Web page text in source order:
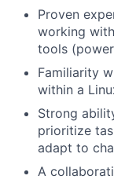
Proven
working
tools
Familiarity
within a
Strong
prioritize
adapt to
A